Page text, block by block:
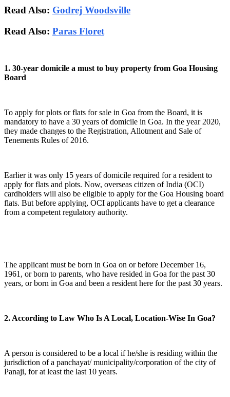
Read Also: Godrej Woodsville
Read Also: Paras Floret
1. 30-year domicile a must to buy property from Goa Housing
Board
To apply for plots or flats for sale in Goa from the Board, it is
mandatory to have a 30 years of domicile in Goa. In the year 2020,
they made changes to the Registration, Allotment and Sale of
Tenements Rules of 2016.
Earlier it was only 15 years of domicile required for a resident to
apply for flats and plots. Now, overseas citizen of India (OCI)
cardholders will also be eligible to apply for the Goa Housing board
flats. But before applying, OCI applicants have to get a clearance
from a competent regulatory authority.
The applicant must be born in Goa on or before December 16,
1961, or born to parents, who have resided in Goa for the past 30
years, or born in Goa and been a resident here for the past 30 years.
2. According to Law Who Is A Local, Location-Wise In Goa?
A person is considered to be a local if he/she is residing within the
jurisdiction of a panchayat/ municipality/corporation of the city of
Panaji, for at least the last 10 years.